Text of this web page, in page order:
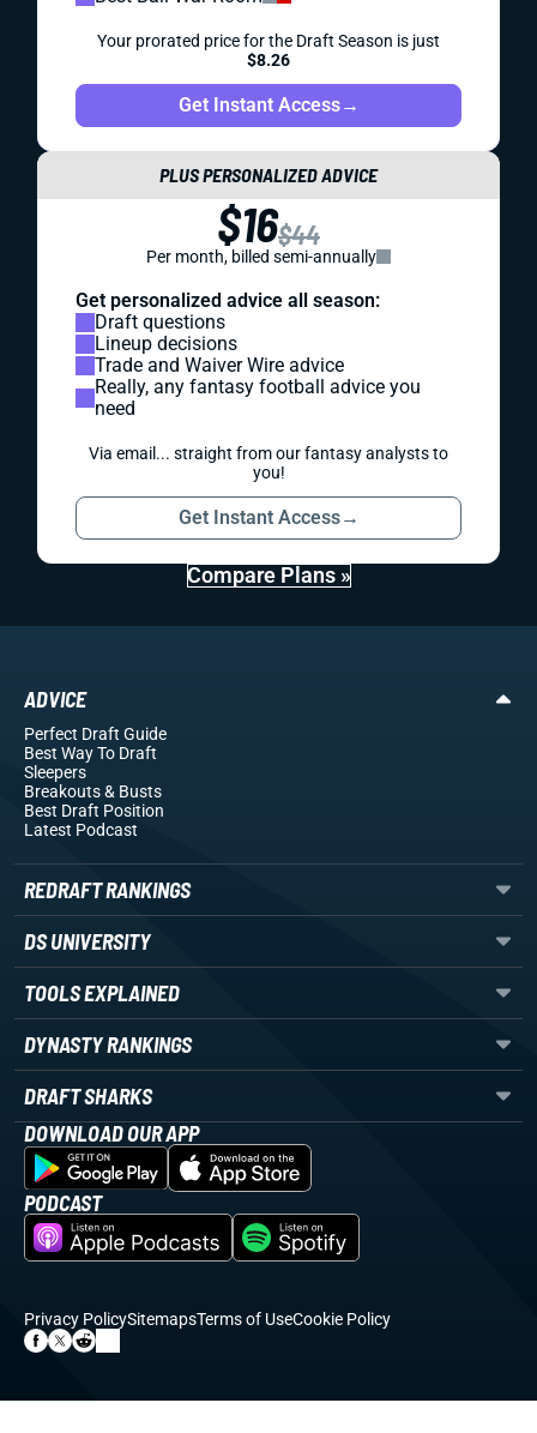
Your prorated price for the Draft Season is just
$8.26
Get Instant Access→
PLUS PERSONALIZED ADVICE
$16$44
Per month, billed semi-annually
Get personalized advice all season:
Draft questions
Lineup decisions
Trade and Waiver Wire advice
Really, any fantasy football advice you
need
Via email... straight from our fantasy analysts to
you!
Get Instant Access→
Compare Plans »
ADVICE
Perfect Draft Guide
Best Way To Draft
Sleepers
Breakouts& Busts
Best Draft Position
Latest Podcast
REDRAFT RANKINGS
DS UNIVERSITY
TOOLS EXPLAINED
DYNASTY RANKINGS
DRAFT SHARKS
DOWNLOAD OUR APP
PODCAST
Privacy PolicySitemapsTerms of UseCookie Policy